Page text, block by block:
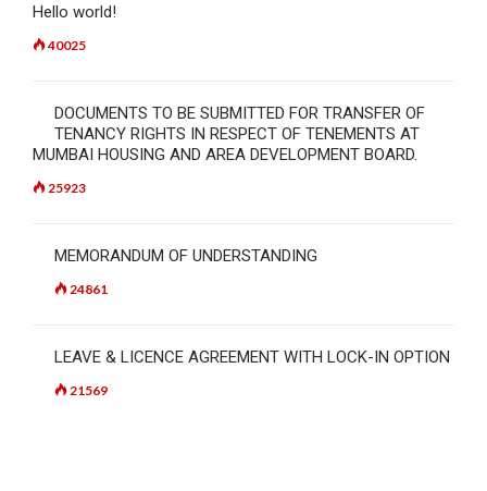
Hello world!
40025
DOCUMENTS TO BE SUBMITTED FOR TRANSFER OF
TENANCY RIGHTS IN RESPECT OF TENEMENTS AT
MUMBAI HOUSING AND AREA DEVELOPMENT BOARD.
25923
MEMORANDUM OF UNDERSTANDING
24861
LEAVE & LICENCE AGREEMENT WITH LOCK-IN OPTION
21569